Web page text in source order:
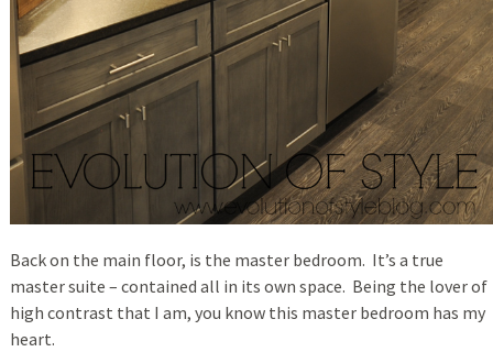
Back on the main floor, is the master bedroom. It’s a true
master suite – contained all in its own space. Being the lover of
high contrast that I am, you know this master bedroom has my
heart.